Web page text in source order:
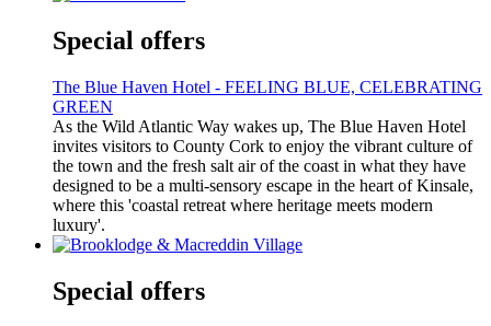
Special offers
The Blue Haven Hotel - FEELING BLUE, CELEBRATING
GREEN
As the Wild Atlantic Way wakes up, The Blue Haven Hotel
invites visitors to County Cork to enjoy the vibrant culture of
the town and the fresh salt air of the coast in what they have
designed to be a multi-sensory escape in the heart of Kinsale,
where this 'coastal retreat where heritage meets modern
luxury'.
Special offers